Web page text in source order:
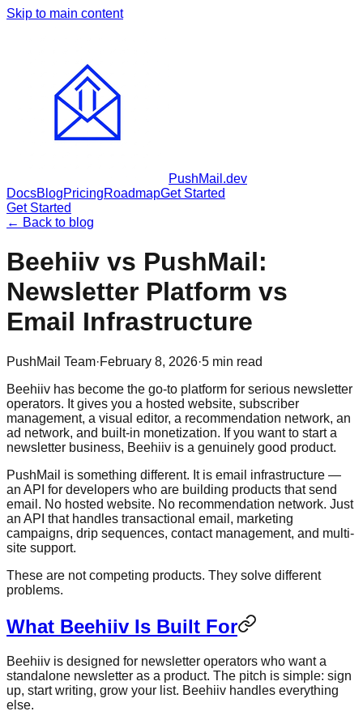
Skip to main content
PushMail .dev
DocsBlogPricingRoadmapGet Started
Get Started
← Back to blog
Beehiiv vs PushMail:
Newsletter Platform vs
Email Infrastructure
PushMail Team·February 8, 2026·5 min read
Beehiiv has become the go-to platform for serious newsletter
operators. It gives you a hosted website, subscriber
management, a visual editor, a recommendation network, an
ad network, and built-in monetization. If you want to start a
newsletter business, Beehiiv is a genuinely good product.
PushMail is something different. It is email infrastructure —
an API for developers who are building products that send
email. No hosted website. No recommendation network. Just
an API that handles transactional email, marketing
campaigns, drip sequences, contact management, and multi-
site support.
These are not competing products. They solve different
problems.
What Beehiiv Is Built For
Beehiiv is designed for newsletter operators who want a
standalone newsletter as a product. The pitch is simple: sign
up, start writing, grow your list. Beehiiv handles everything
else.